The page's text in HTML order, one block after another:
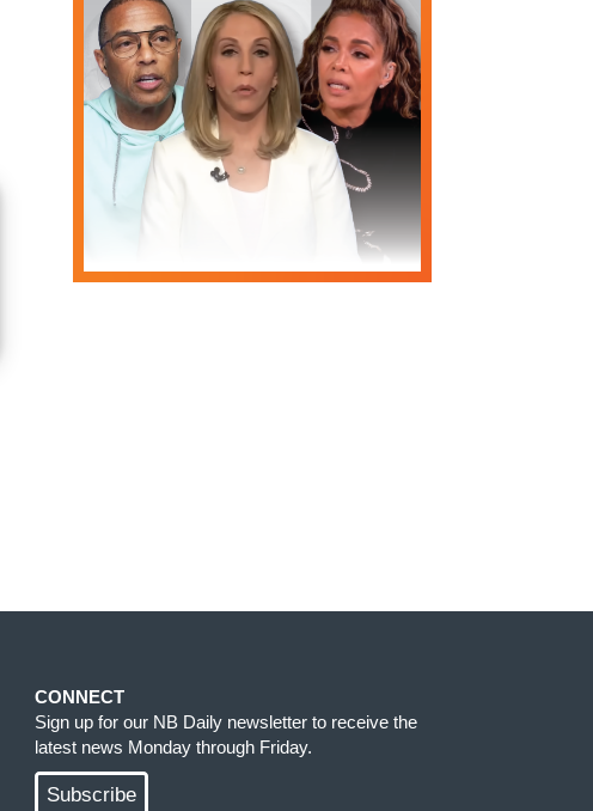
CONNECT
Sign up for our NB Daily newsletter to receive the
latest news Monday through Friday.
Subscribe